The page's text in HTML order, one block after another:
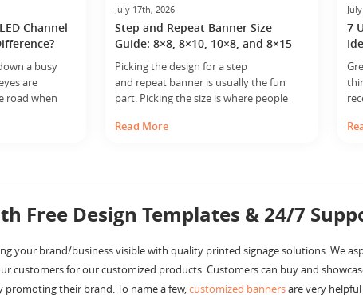
Channel
a busy
are
road when
a flat board; it
July 17th, 2026
Step and Repeat Banner Size
Guide: 8×8, 8×10, 10×8, and 8×15
Picking the design for a step
and repeat banner is usually the fun
part. Picking the size is where people
does not just look a little off. It changes
Read More
7
Free Design Templates & 24/7
your brand/business visible with quality printed signage solutions. We
customers for our customized products. Customers can buy and
their brand. To name a few,customized bannersare very